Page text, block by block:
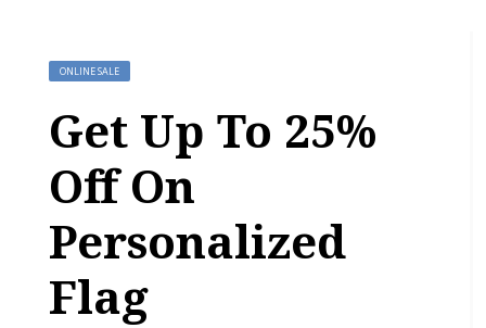
ONLINE SALE
Get Up To 25%
Off On
Personalized
Flag